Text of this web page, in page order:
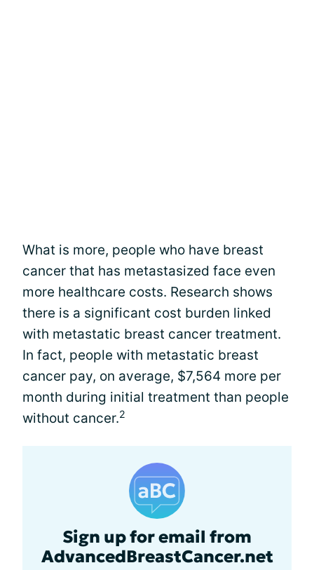
What is more, people who have breast
cancer that has metastasized face even
more healthcare costs. Research shows
there is a significant cost burden linked
with metastatic breast cancer treatment.
In fact, people with metastatic breast
cancer pay, on average, $7,564 more per
month during initial treatment than people
without cancer.2
Sign up for email from
AdvancedBreastCancer.net